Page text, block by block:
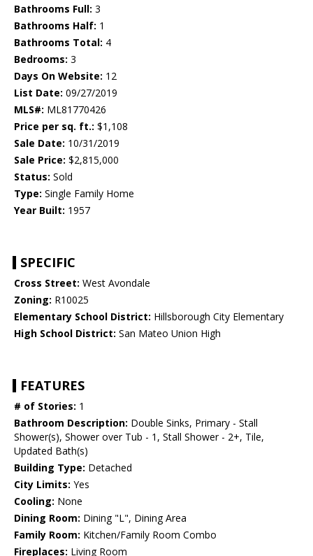
Bathrooms Full: 3
Bathrooms Half: 1
Bathrooms Total: 4
Bedrooms: 3
Days On Website: 12
List Date: 09/27/2019
MLS#: ML81770426
Price per sq. ft.: $1,108
Sale Date: 10/31/2019
Sale Price: $2,815,000
Status: Sold
Type: Single Family Home
Year Built: 1957
SPECIFIC
Cross Street: West Avondale
Zoning: R10025
Elementary School District: Hillsborough City Elementary
High School District: San Mateo Union High
FEATURES
# of Stories: 1
Bathroom Description: Double Sinks, Primary - Stall
Shower(s), Shower over Tub - 1, Stall Shower - 2+, Tile,
Updated Bath(s)
Building Type: Detached
City Limits: Yes
Cooling: None
Dining Room: Dining "L", Dining Area
Family Room: Kitchen/Family Room Combo
Fireplaces: Living Room